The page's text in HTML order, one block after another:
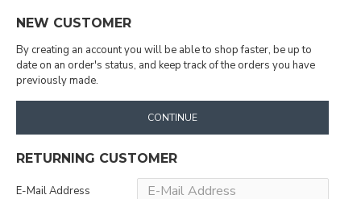
NEW CUSTOMER
By creating an account you will be able to shop faster, be up to
date on an order's status, and keep track of the orders you have
previously made.
CONTINUE
RETURNING CUSTOMER
E-Mail Address